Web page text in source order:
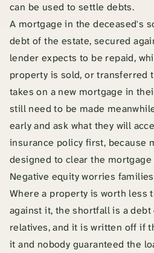
can be used to settle debts.
A mortgage in the deceased's
debt of the estate, secured
lender expects to be repaid,
property is sold, or transferred
takes on a new mortgage in
still need to be made
early and ask what they will
insurance policy first, because
designed to clear the mortgage
Negative equity worries
Where a property is worth less
against it, the shortfall is a
relatives, and it is written off if
it and nobody guaranteed the